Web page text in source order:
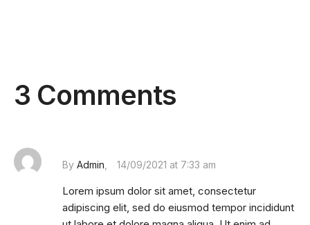
3 Comments
By Admin 14/09/2021 at 7:33 am
Lorem ipsum dolor sit amet, consectetur
adipiscing elit, sed do eiusmod tempor incididunt